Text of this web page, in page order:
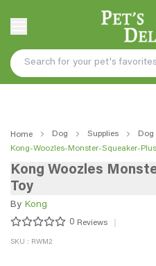
Home Dog Supplies Dog
Kong-Woozles-Monster-Squeaker-
Kong Woozles
Toy
By Kong
0 Reviews
SKU : RWM2